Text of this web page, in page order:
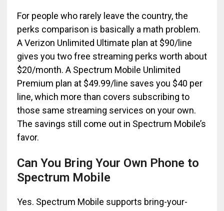
For people who rarely leave the country, the
perks comparison is basically a math problem.
A Verizon Unlimited Ultimate plan at $90/line
gives you two free streaming perks worth about
$20/month. A Spectrum Mobile Unlimited
Premium plan at $49.99/line saves you $40 per
line, which more than covers subscribing to
those same streaming services on your own.
The savings still come out in Spectrum Mobile’s
favor.
Can You Bring Your Own Phone to
Spectrum Mobile
Yes. Spectrum Mobile supports bring-your-